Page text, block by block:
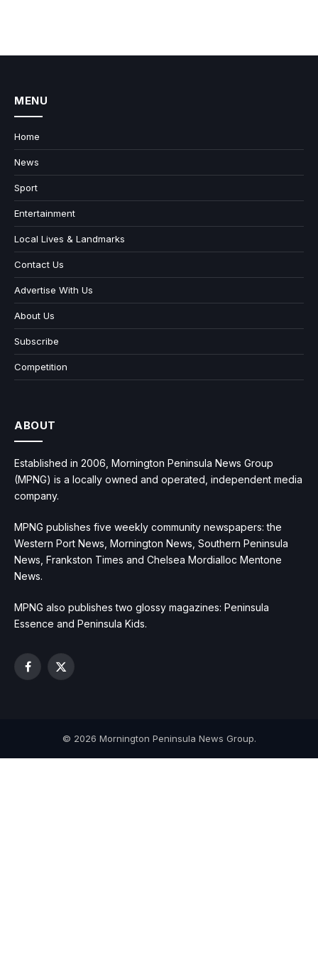
MENU
Home
News
Sport
Entertainment
Local Lives & Landmarks
Contact Us
Advertise With Us
About Us
Subscribe
Competition
ABOUT
Established in 2006, Mornington Peninsula News Group
(MPNG) is a locally owned and operated, independent media
company.
MPNG publishes five weekly community newspapers: the
Western Port News, Mornington News, Southern Peninsula
News, Frankston Times and Chelsea Mordialloc Mentone
News.
MPNG also publishes two glossy magazines: Peninsula
Essence and Peninsula Kids.
Facebook
X
© 2026 Mornington Peninsula News Group.